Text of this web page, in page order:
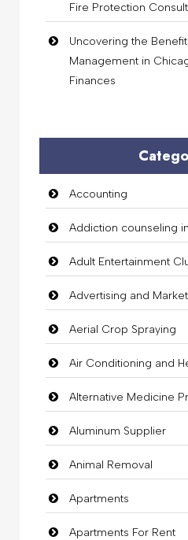
Fire Protection
Uncovering the
Management in
Finances
Accounting
Addiction counseling
Adult Entertainment
Advertising and
Aerial Crop Spraying
Air Conditioning and
Alternative Medicine
Aluminum Supplier
Animal Removal
Apartments
Apartments For Rent